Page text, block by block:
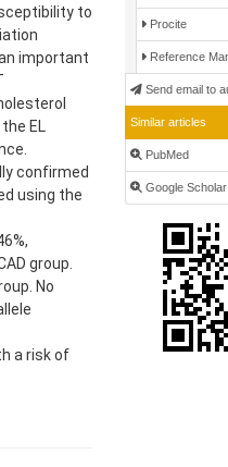
to
important
EL
confirmed
using the
group.
No
a risk of
Procite
Reference
Send email to
Similar articles
PubMed
Google Scholar